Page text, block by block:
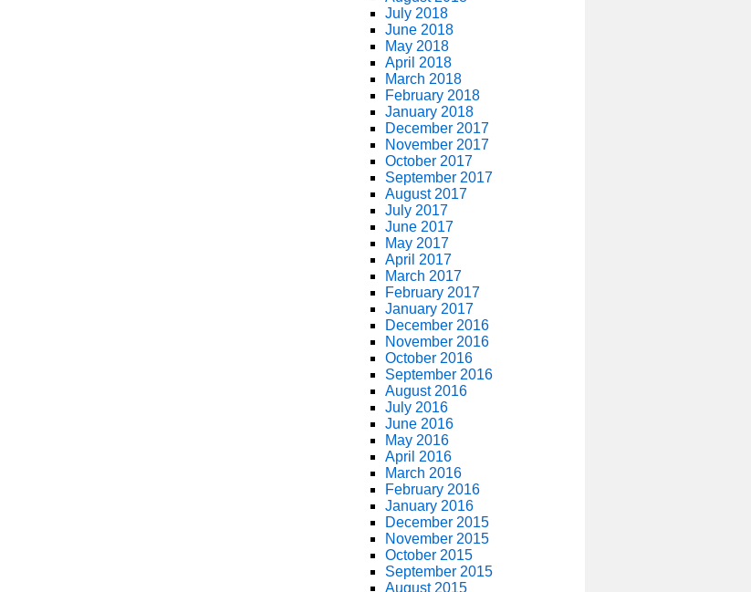
July 2018
June 2018
May 2018
April 2018
March 2018
February 2018
January 2018
December 2017
November 2017
October 2017
September 2017
August 2017
July 2017
June 2017
May 2017
April 2017
March 2017
February 2017
January 2017
December 2016
November 2016
October 2016
September 2016
August 2016
July 2016
June 2016
May 2016
April 2016
March 2016
February 2016
January 2016
December 2015
November 2015
October 2015
September 2015
August 2015